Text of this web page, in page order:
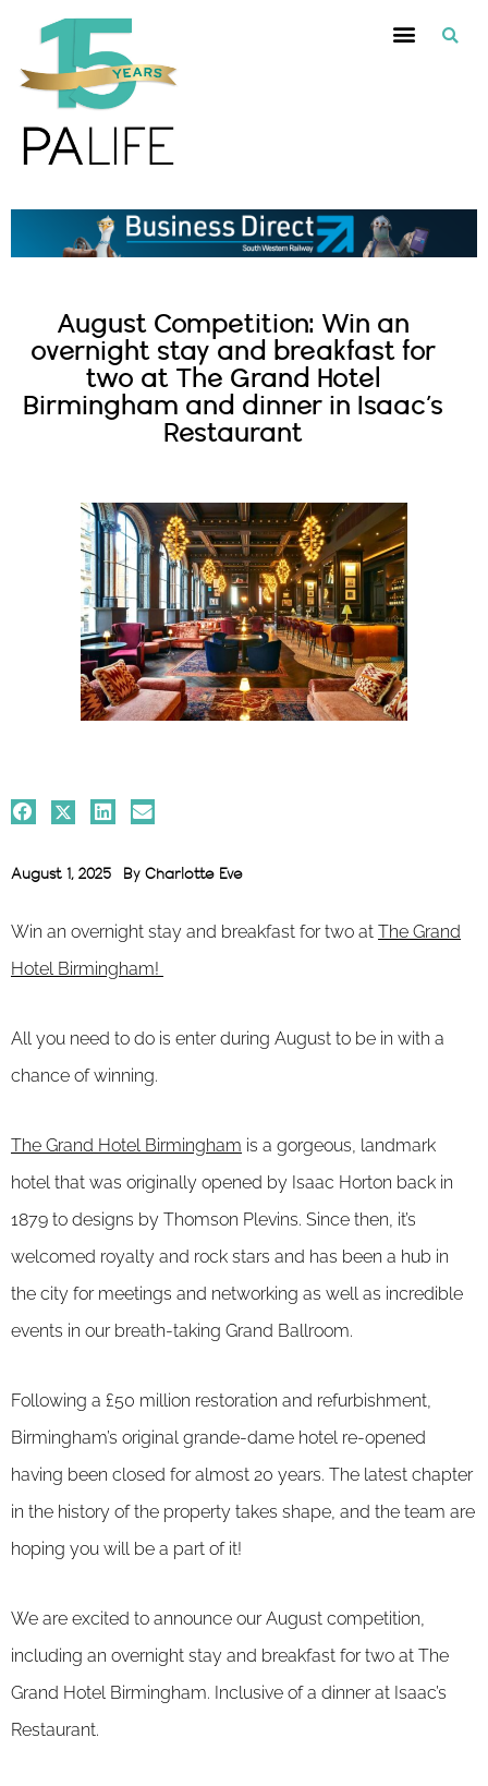
August Competition: Win an
overnight stay and breakfast for
two at The Grand Hotel
Birmingham and dinner in Isaac’s
Restaurant
August 1, 2025 By Charlotte Eve
Win an overnight stay and breakfast for two at The Grand
Hotel Birmingham!
All you need to do is enter during August to be in with a
chance of winning.
The Grand Hotel Birmingham is a gorgeous, landmark
hotel that was originally opened by Isaac Horton back in
1879 to designs by Thomson Plevins. Since then, it’s
welcomed royalty and rock stars and has been a hub in
the city for meetings and networking as well as incredible
events in our breath-taking Grand Ballroom.
Following a £50 million restoration and refurbishment,
Birmingham’s original grande-dame hotel re-opened
having been closed for almost 20 years. The latest chapter
in the history of the property takes shape, and the team are
hoping you will be a part of it!
We are excited to announce our August competition,
including an overnight stay and breakfast for two at The
Grand Hotel Birmingham. Inclusive of a dinner at Isaac’s
Restaurant.